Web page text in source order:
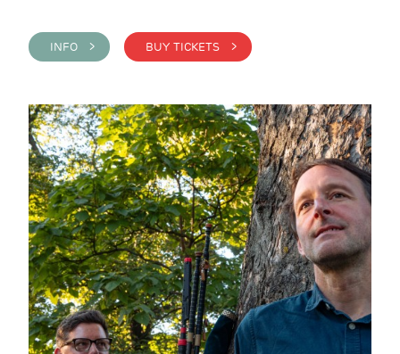
INFO > BUY TICKETS >